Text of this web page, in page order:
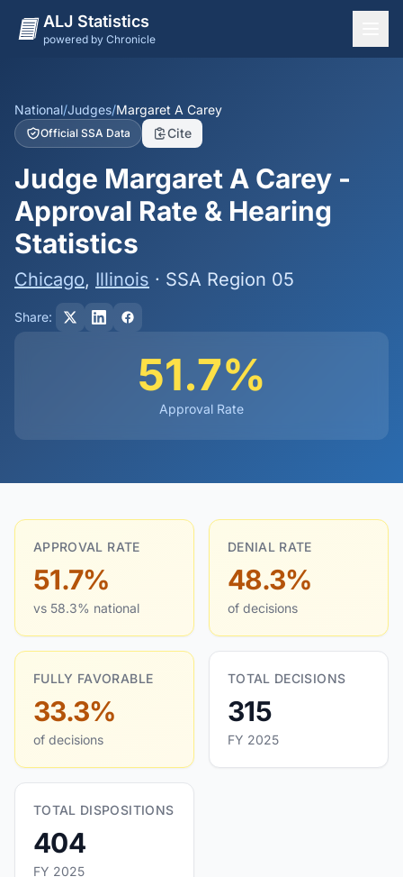
ALJ Statistics
powered by Chronicle
States
Offices
Judges
Dashboard
Methodology
National/Judges/Margaret A Carey
Official SSA Data Cite
Judge Margaret A Carey -
Approval Rate & Hearing
Statistics
Chicago, Illinois · SSA Region 05
Share:
51.7%
Approval Rate
APPROVAL RATE
51.7%
vs 58.3% national
DENIAL RATE
48.3%
of decisions
FULLY FAVORABLE
33.3%
of decisions
TOTAL DECISIONS
315
FY 2025
TOTAL DISPOSITIONS
404
FY 2025